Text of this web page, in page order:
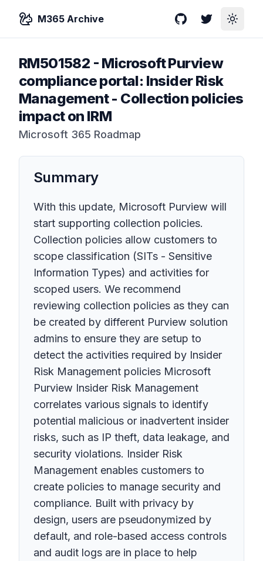
M365 Archive GitHubTwitterToggle
RM501582 - Microsoft Purview
compliance portal: Insider Risk
Management - Collection policies
impact on IRM
Microsoft 365 Roadmap
Summary
With this update, Microsoft Purview will
start supporting collection policies.
Collection policies allow customers to
scope classification (SITs - Sensitive
Information Types) and activities for
scoped users. We recommend
reviewing collection policies as they can
be created by different Purview solution
admins to ensure they are setup to
detect the activities required by Insider
Risk Management policies Microsoft
Purview Insider Risk Management
correlates various signals to identify
potential malicious or inadvertent insider
risks, such as IP theft, data leakage, and
security violations. Insider Risk
Management enables customers to
create policies to manage security and
compliance. Built with privacy by
design, users are pseudonymized by
default, and role-based access controls
and audit logs are in place to help